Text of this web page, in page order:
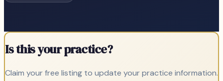
Is this your practice?
Claim your free listing to update your practice information.